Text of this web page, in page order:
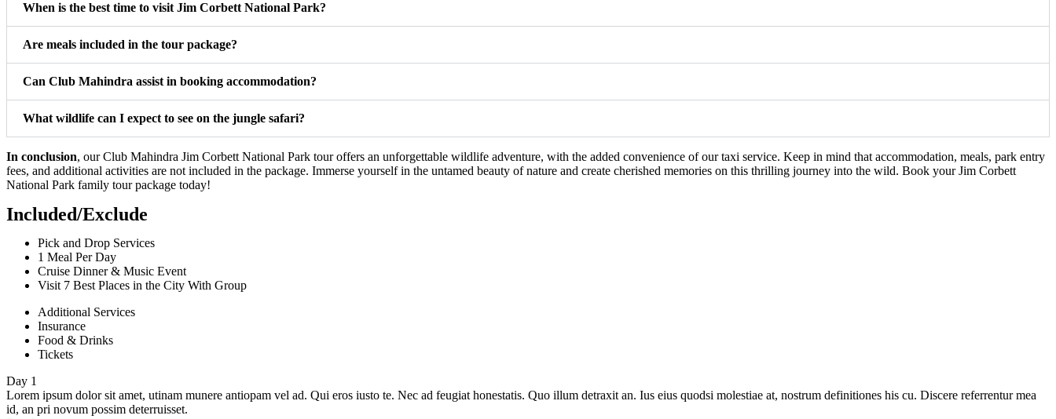
When is the best time to visit Jim Corbett National Park?
Are meals included in the tour package?
Can Club Mahindra assist in booking accommodation?
What wildlife can I expect to see on the jungle safari?
In conclusion, our Club Mahindra Jim Corbett National Park tour offers an unforgettable wildlife adventure, with the added convenience of our taxi service. Keep in mind that accommodation, meals, park entry
fees, and additional activities are not included in the package. Immerse yourself in the untamed beauty of nature and create cherished memories on this thrilling journey into the wild. Book your Jim Corbett
National Park family tour package today!
Included/Exclude
Pick and Drop Services
1 Meal Per Day
Cruise Dinner & Music Event
Visit 7 Best Places in the City With Group
Additional Services
Insurance
Food & Drinks
Tickets
Day 1
Lorem ipsum dolor sit amet, utinam munere antiopam vel ad. Qui eros iusto te. Nec ad feugiat honestatis. Quo illum detraxit an. Ius eius quodsi molestiae at, nostrum definitiones his cu. Discere referrentur mea
id, an pri novum possim deterruisset.